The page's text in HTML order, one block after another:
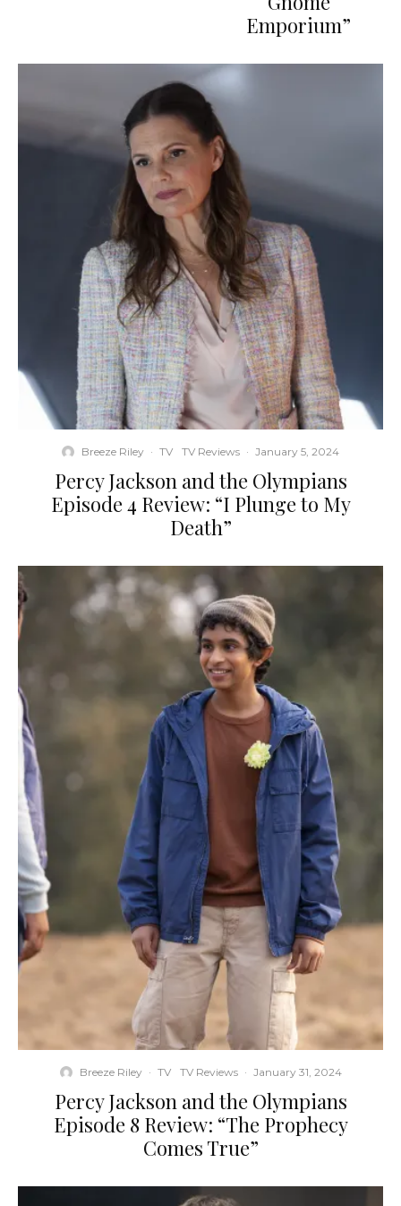
Emporium”
Breeze Riley · TV TV Reviews · January 5, 2024
Percy Jackson and the Olympians
Episode 4 Review: “I Plunge to My
Death”
Breeze Riley · TV TV Reviews · January 31, 2024
Percy Jackson and the Olympians
Episode 8 Review: “The Prophecy
Comes True”